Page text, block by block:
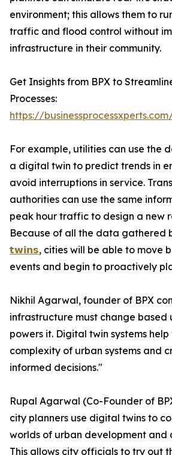
environment; this allows them to
traffic and flood control without
infrastructure in their community.
Get Insights from BPX to
Processes:
https://
For example, utilities can use the
a digital twin to predict trends in
avoid interruptions in service.
authorities can use the same
peak hour traffic to design a new
Because of all the data gathered
𝘁𝘄𝗶𝗻𝘀, cities will be able to move
events and begin to proactively
Nikhil Agarwal, founder of BPX
infrastructure must change
powers it. Digital twin systems
complexity of urban systems and
informed decisions."
Rupal Agarwal (Co-Founder of
city planners use digital twins to
worlds of urban development and
This allows city officials to try out